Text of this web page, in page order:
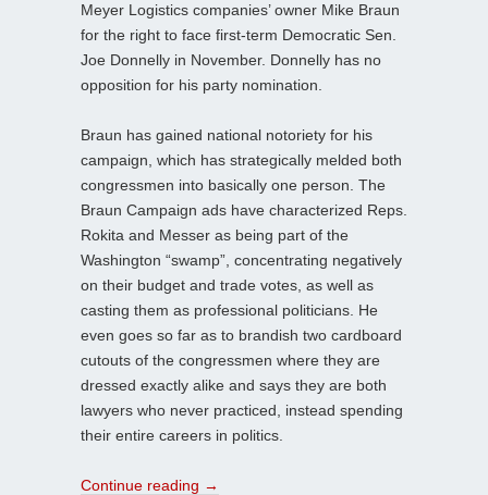
Meyer Logistics companies’ owner Mike Braun
for the right to face first-term Democratic Sen.
Joe Donnelly in November. Donnelly has no
opposition for his party nomination.
Braun has gained national notoriety for his
campaign, which has strategically melded both
congressmen into basically one person. The
Braun Campaign ads have characterized Reps.
Rokita and Messer as being part of the
Washington “swamp”, concentrating negatively
on their budget and trade votes, as well as
casting them as professional politicians. He
even goes so far as to brandish two cardboard
cutouts of the congressmen where they are
dressed exactly alike and says they are both
lawyers who never practiced, instead spending
their entire careers in politics.
Continue reading →